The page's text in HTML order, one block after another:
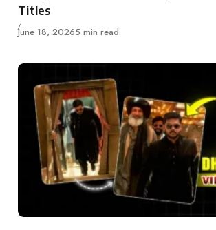
Titles
Published
June 18, 20265 min read